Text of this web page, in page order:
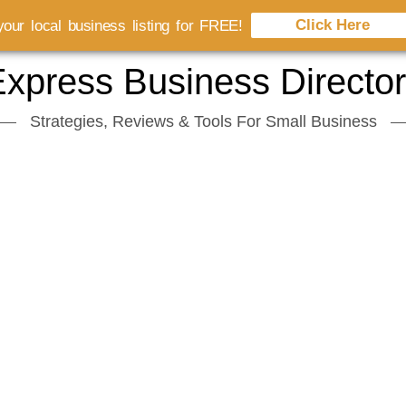
Business
Strategies, Reviews & Tools For Small Business
local business listing for FREE! Click Here